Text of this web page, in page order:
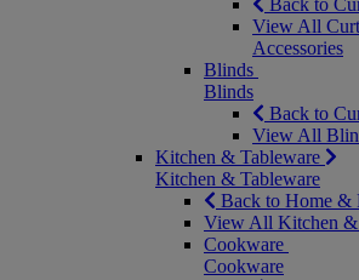
Back to
View All
Accessories
Blinds
Blinds
Back to
View All
Kitchen & Tableware
Kitchen & Tableware
Back to Home &
View All Kitchen &
Cookware
Cookware